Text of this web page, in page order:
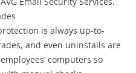
is always up-to-
and even uninstalls are
computers so